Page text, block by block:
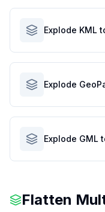
Explode KML
Explode
Explode GML
Flatten